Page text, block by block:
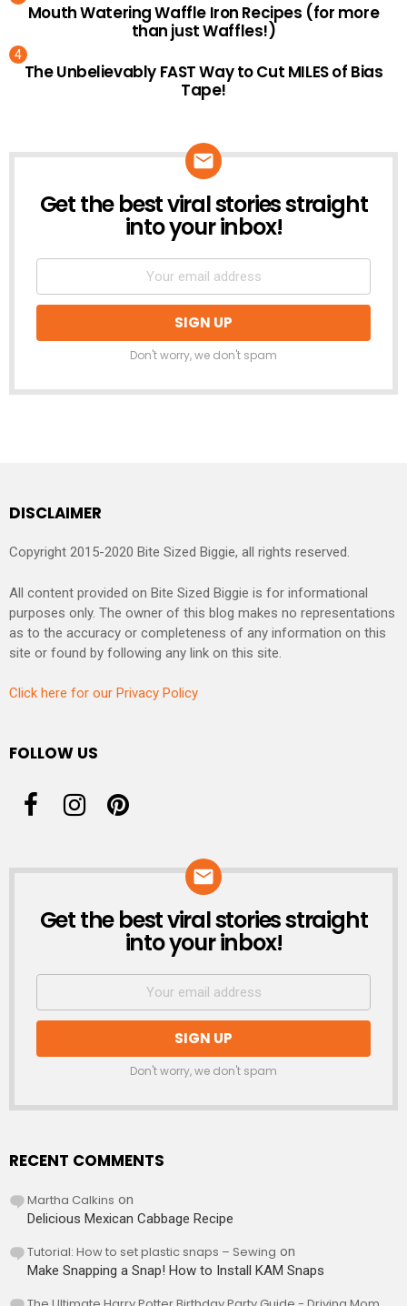
Mouth Watering Waffle Iron Recipes (for more
than just Waffles!)
The Unbelievably FAST Way to Cut MILES of Bias
Tape!
NEWSLETTER
Get the best viral stories straight
into your inbox!
Don't worry, we don't spam
DISCLAIMER
Copyright 2015-2020 Bite Sized Biggie, all rights reserved.
All content provided on Bite Sized Biggie is for informational
purposes only. The owner of this blog makes no representations
as to the accuracy or completeness of any information on this
site or found by following any link on this site.
Click here for our Privacy Policy
FOLLOW US
NEWSLETTER
Get the best viral stories straight
into your inbox!
Don't worry, we don't spam
RECENT COMMENTS
Martha Calkins on
Delicious Mexican Cabbage Recipe
Tutorial: How to set plastic snaps – Sewing on
Make Snapping a Snap! How to Install KAM Snaps